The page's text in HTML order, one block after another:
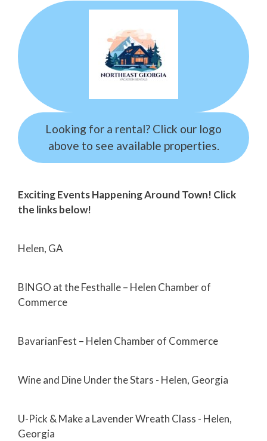
Looking for a rental? Click our logo
above to see available properties.
Exciting Events Happening Around Town! Click
the links below!
Helen, GA
BINGO at the Festhalle – Helen Chamber of
Commerce
BavarianFest – Helen Chamber of Commerce
Wine and Dine Under the Stars - Helen, Georgia
U-Pick & Make a Lavender Wreath Class - Helen,
Georgia